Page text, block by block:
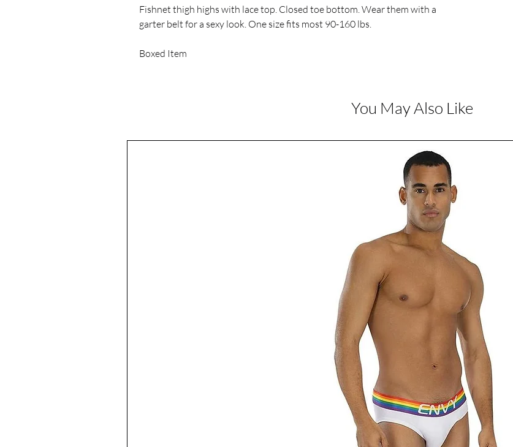
Fishnet thigh highs with lace top. Closed toe bottom. Wear them with a
garter belt for a sexy look. One size fits most 90-160 lbs.
Boxed Item
You May Also Like